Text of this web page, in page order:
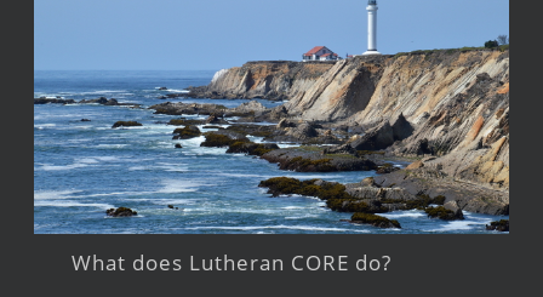
What does Lutheran CORE do?